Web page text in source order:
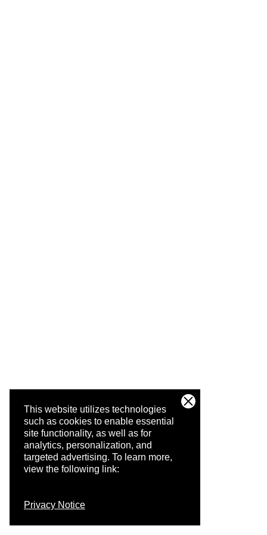
This website utilizes technologies
such as cookies to enable essential
site functionality, as well as for
analytics, personalization, and
targeted advertising. To learn more,
view the following link:
Privacy Notice